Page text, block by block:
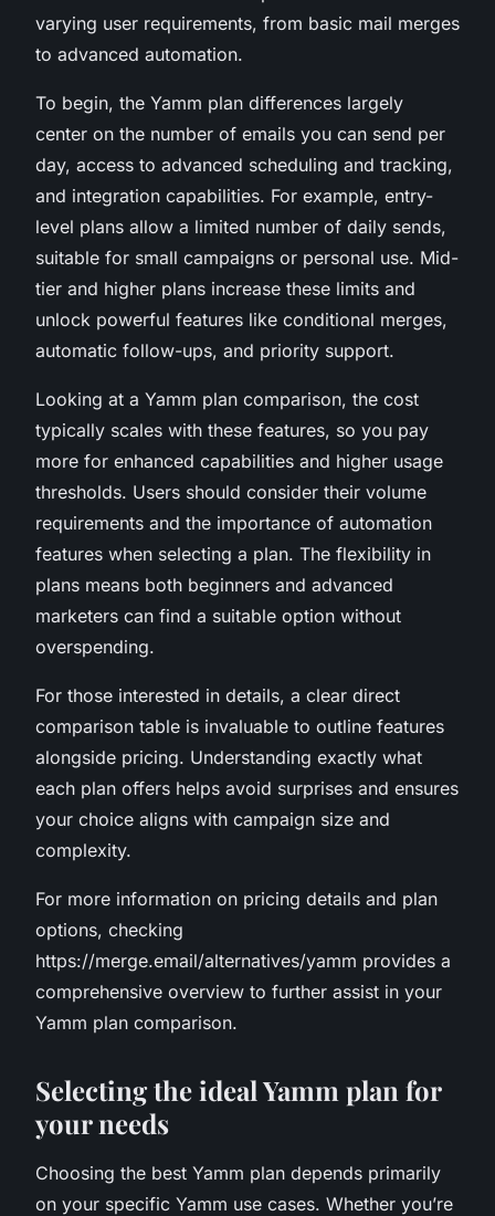
varying user requirements, from basic mail merges
to advanced automation.
To begin, the Yamm plan differences largely
center on the number of emails you can send per
day, access to advanced scheduling and tracking,
and integration capabilities. For example, entry-
level plans allow a limited number of daily sends,
suitable for small campaigns or personal use. Mid-
tier and higher plans increase these limits and
unlock powerful features like conditional merges,
automatic follow-ups, and priority support.
Looking at a Yamm plan comparison, the cost
typically scales with these features, so you pay
more for enhanced capabilities and higher usage
thresholds. Users should consider their volume
requirements and the importance of automation
features when selecting a plan. The flexibility in
plans means both beginners and advanced
marketers can find a suitable option without
overspending.
For those interested in details, a clear direct
comparison table is invaluable to outline features
alongside pricing. Understanding exactly what
each plan offers helps avoid surprises and ensures
your choice aligns with campaign size and
complexity.
For more information on pricing details and plan
options, checking
https://merge.email/alternatives/yamm provides a
comprehensive overview to further assist in your
Yamm plan comparison.
Selecting the ideal Yamm plan for
your needs
Choosing the best Yamm plan depends primarily
on your specific Yamm use cases. Whether you’re